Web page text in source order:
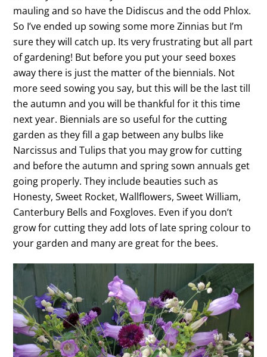
mauling and so have the Didiscus and the odd Phlox.
So I’ve ended up sowing some more Zinnias but I’m
sure they will catch up. Its very frustrating but all part
of gardening! But before you put your seed boxes
away there is just the matter of the biennials. Not
more seed sowing you say, but this will be the last till
the autumn and you will be thankful for it this time
next year. Biennials are so useful for the cutting
garden as they fill a gap between any bulbs like
Narcissus and Tulips that you may grow for cutting
and before the autumn and spring sown annuals get
going properly. They include beauties such as
Honesty, Sweet Rocket, Wallflowers, Sweet William,
Canterbury Bells and Foxgloves. Even if you don’t
grow for cutting they add lots of late spring colour to
your garden and many are great for the bees.